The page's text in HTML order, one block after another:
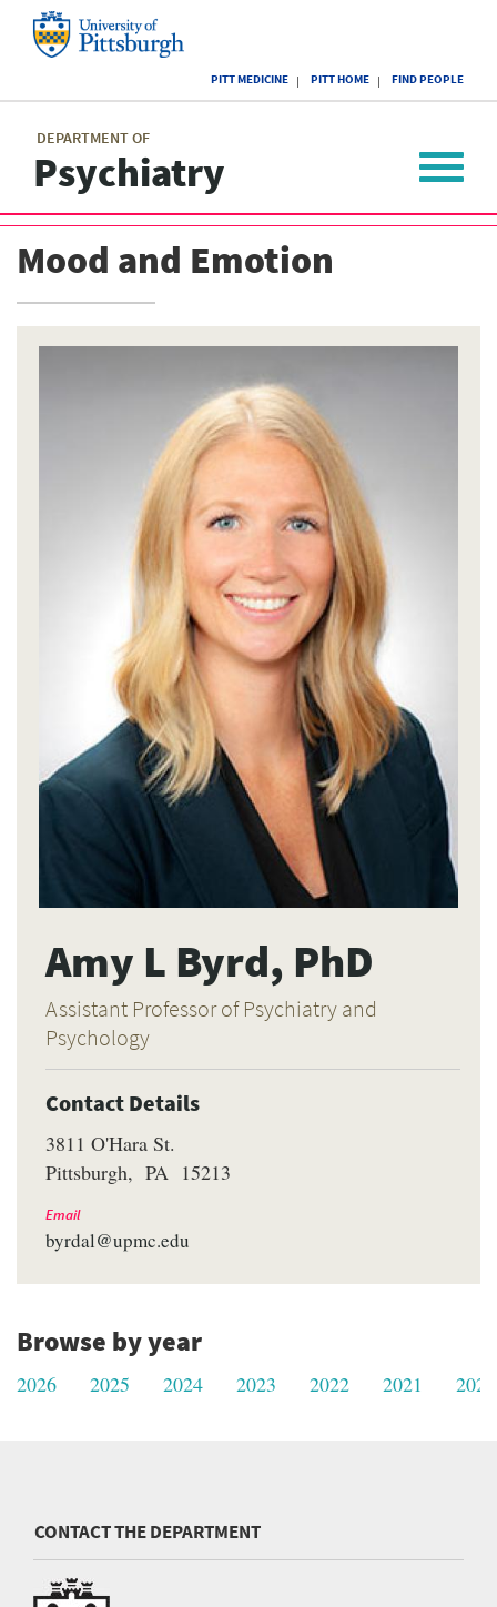
of
Pittsburgh
PITT MEDICINE PITT HOME FIND PEOPLE
DEPARTMENT OF
Psychiatry
menu
Toggle
Mood and Emotion
Amy L Byrd, PhD
Assistant Professor of Psychiatry and
Psychology
Contact Details
3811 O'Hara St.
Pittsburgh
PA 15213
Email
byrdal@upmc.edu
Browse by year
2026 2025 2024 2023 2022 2021 2020
CONTACT THE DEPARTMENT